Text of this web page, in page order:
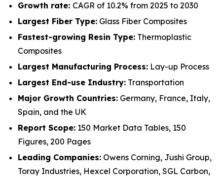
Growth rate: CAGR of 10.2% from 2025 to 2030
Largest Fiber Type: Glass Fiber Composites
Fastest-growing Resin Type: Thermoplastic
Composites
Largest Manufacturing Process: Lay-up Process
Largest End-use Industry: Transportation
Major Growth Countries: Germany, France, Italy,
Spain, and the UK
Report Scope: 150 Market Data Tables, 150
Figures, 200 Pages
Leading Companies: Owens Corning, Jushi Group,
Toray Industries, Hexcel Corporation, SGL Carbon,